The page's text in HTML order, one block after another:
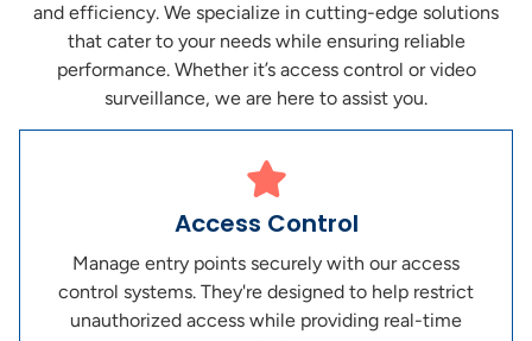
and efficiency. We specialize in cutting-edge solutions
that cater to your needs while ensuring reliable
performance. Whether it’s access control or video
surveillance, we are here to assist you.
Access Control
Manage entry points securely with our access
control systems. They're designed to help restrict
unauthorized access while providing real-time